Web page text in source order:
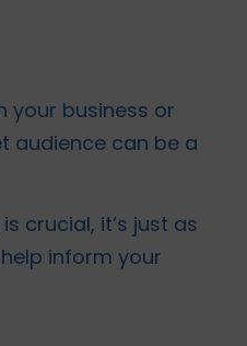
your business or
audience can be a
crucial, it’s just as
inform your